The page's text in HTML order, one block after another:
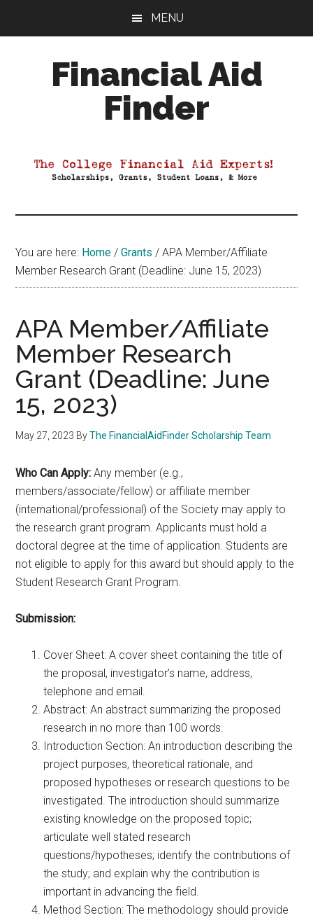
MENU
Financial Aid
Finder
Aid
You are here: Home / Grants / APA Member/Affiliate
Member Research Grant (Deadline: June 15, 2023)
APA Member/Affiliate
Member Research
Grant (Deadline: June
15, 2023)
May 27, 2023 ByThe FinancialAidFinder Scholarship Team
Who Can Apply: Any member (e.g.,
members/associate/fellow) or affiliate member
(international/professional) of the Society may apply to
the research grant program. Applicants must hold a
doctoral degree at the time of application. Students are
not eligible to apply for this award but should apply to the
Student Research Grant Program.
Submission:
Cover Sheet: A cover sheet containing the title of
the proposal, investigator’s name, address,
telephone and email.
Abstract: An abstract summarizing the proposed
research in no more than 100 words.
Introduction Section: An introduction describing the
project purposes, theoretical rationale, and
proposed hypotheses or research questions to be
investigated. The introduction should summarize
existing knowledge on the proposed topic;
articulate well stated research
questions/hypotheses; identify the contributions of
the study; and explain why the contribution is
important in advancing the field.
Method Section: The methodology should provide